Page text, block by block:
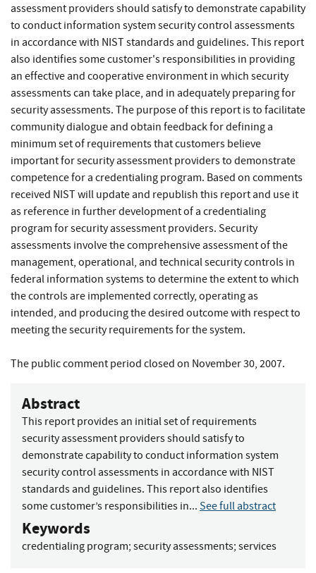
assessment providers should satisfy to demonstrate capability
to conduct information system security control assessments
in accordance with NIST standards and guidelines. This report
also identifies some customer's responsibilities in providing
an effective and cooperative environment in which security
assessments can take place, and in adequately preparing for
security assessments. The purpose of this report is to facilitate
community dialogue and obtain feedback for defining a
minimum set of requirements that customers believe
important for security assessment providers to demonstrate
competence for a credentialing program. Based on comments
received NIST will update and republish this report and use it
as reference in further development of a credentialing
program for security assessment providers. Security
assessments involve the comprehensive assessment of the
management, operational, and technical security controls in
federal information systems to determine the extent to which
the controls are implemented correctly, operating as
intended, and producing the desired outcome with respect to
meeting the security requirements for the system.
The public comment period closed on November 30, 2007.
Abstract
This report provides an initial set of requirements
security assessment providers should satisfy to
demonstrate capability to conduct information system
security control assessments in accordance with NIST
standards and guidelines. This report also identifies
some customer’s responsibilities in... See full abstract
Keywords
credentialing program; security assessments; services